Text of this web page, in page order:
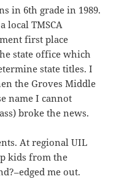
in 6th grade in 1989.
local TMSCA
first place
state office which
state titles. I
the Groves Middle
name I cannot
broke the news.
At regional UIL
kids from the
me out.